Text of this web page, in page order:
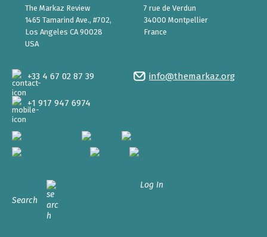
The Markaz Review
1465 Tamarind Ave., #702,
Los Angeles CA 90028
USA
7 rue de Verdun
34000 Montpellier
France
info@themarkaz.org
+33 4 67 02 87 39
+1 917 947 6974
Search
Log In